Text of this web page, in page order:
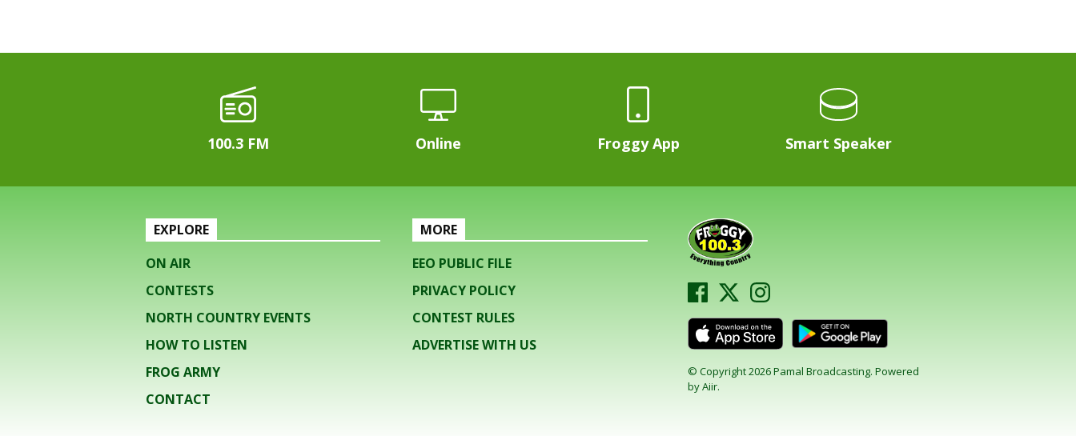
100.3 FM Online Froggy App Smart Speaker
EXPLORE
ON AIR
CONTESTS
NORTH COUNTRY EVENTS
HOW TO LISTEN
FROG ARMY
CONTACT
MORE
EEO PUBLIC FILE
PRIVACY POLICY
CONTEST RULES
ADVERTISE WITH US
© Copyright 2026 Pamal Broadcasting. Powered
byAiir.